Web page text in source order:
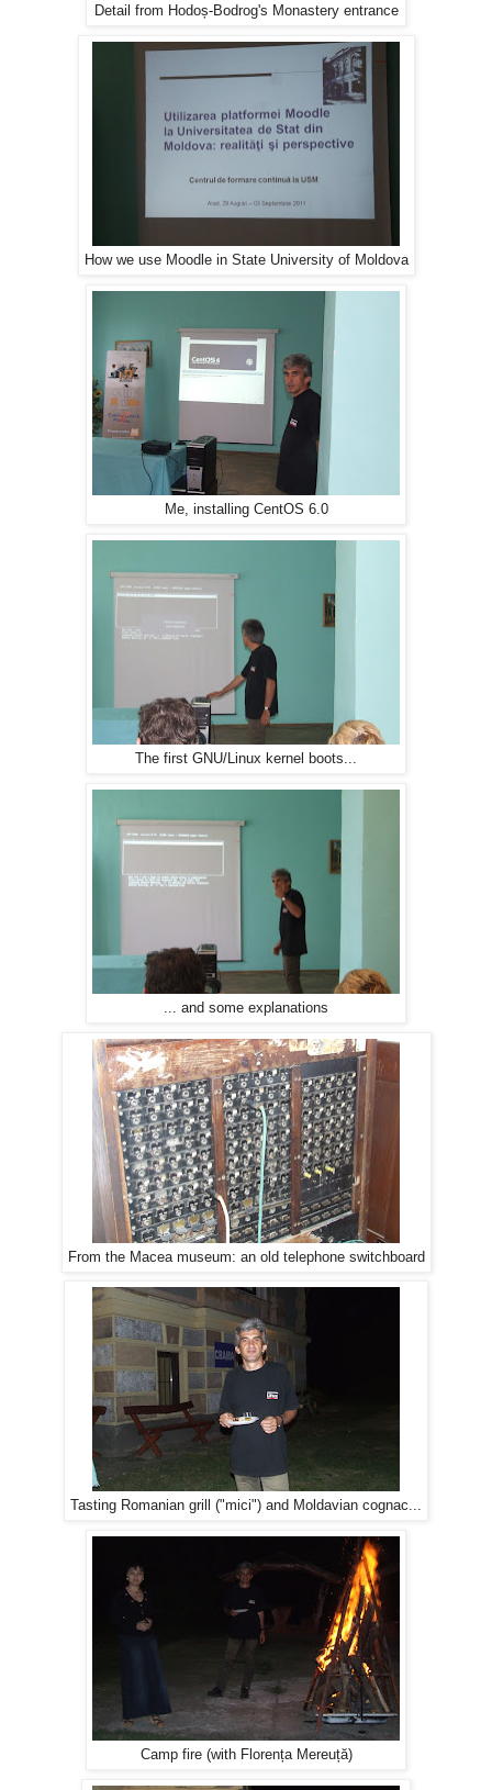
Detail from Hodoș-Bodrog's Monastery entrance
How we use Moodle in State University of Moldova
Me, installing CentOS 6.0
The first GNU/Linux kernel boots...
... and some explanations
From the Macea museum: an old telephone switchboard
Tasting Romanian grill ("mici") and Moldavian cognac...
Camp fire (with Florența Mereuță)